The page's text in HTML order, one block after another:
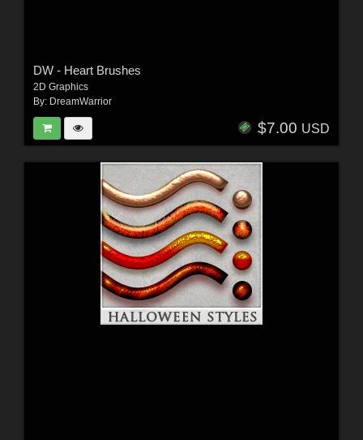
DW - Heart Brushes
2D Graphics
By: DreamWarrior
$7.00 USD